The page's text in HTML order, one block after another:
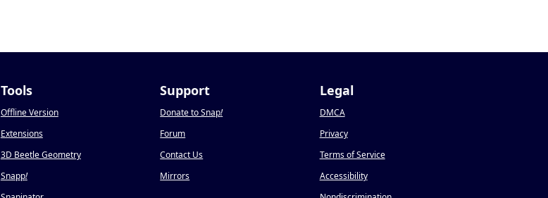
Tools
Offline Version
Extensions
3D Beetle Geometry
Snapp!
Support
Donate to Snap!
Forum
Contact Us
Mirrors
Legal
DMCA
Privacy
Terms of Service
Accessibility